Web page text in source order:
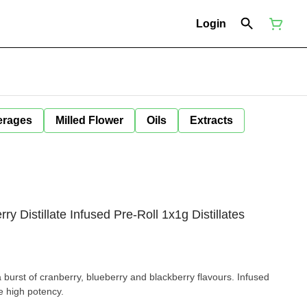
Login
Milled Flower Oils Extracts
Distillate Infused Pre-Roll 1x1g Distillates
of cranberry, blueberry and blackberry flavours. Infused
high potency.